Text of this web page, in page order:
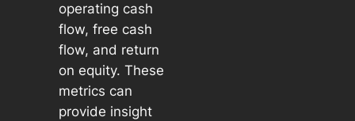
operating cash
flow, free cash
flow, and return
on equity. These
metrics can
provide insight